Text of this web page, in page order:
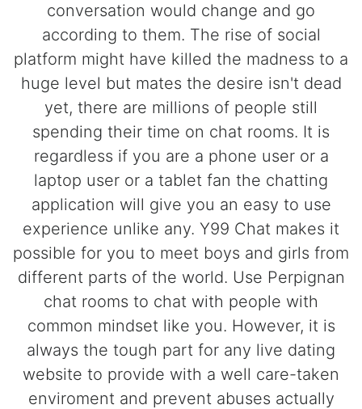
conversation would change and go
according to them. The rise of social
platform might have killed the madness to a
huge level but mates the desire isn't dead
yet, there are millions of people still
spending their time on chat rooms. It is
regardless if you are a phone user or a
laptop user or a tablet fan the chatting
application will give you an easy to use
experience unlike any. Y99 Chat makes it
possible for you to meet boys and girls from
different parts of the world. Use Perpignan
chat rooms to chat with people with
common mindset like you. However, it is
always the tough part for any live dating
website to provide with a well care-taken
enviroment and prevent abuses actually